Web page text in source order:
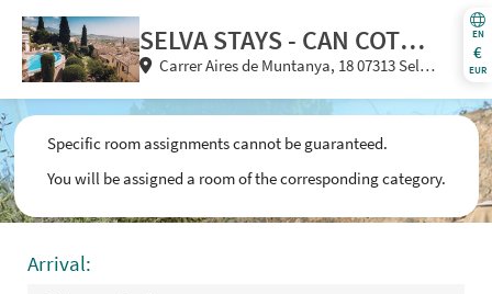
EN
€
EUR
SELVA STAYS - CAN COTA &
SA BISBAL
Carrer Aires de Muntanya, 18 07313 Selva
(Illes Balears) Spain
Specific room assignments cannot be guaranteed.
You will be assigned a room of the corresponding category.
Arrival: